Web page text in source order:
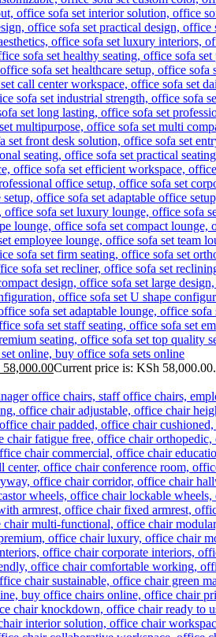
58,000.00Current price is: KSh 58,000.00.